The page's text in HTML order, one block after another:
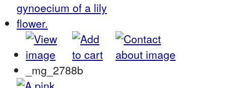
_mg_2788b